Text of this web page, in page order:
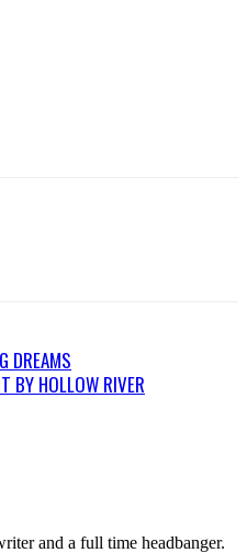
DREAMS
BY HOLLOW RIVER
and a full time headbanger.